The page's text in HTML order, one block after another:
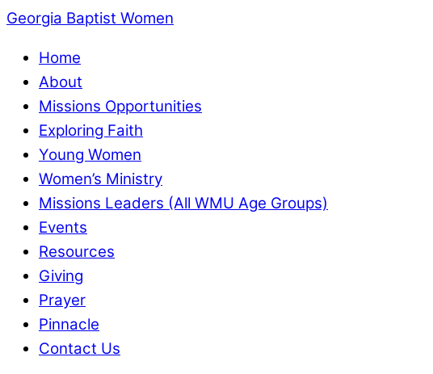
Georgia Baptist Women
Home
About
Missions Opportunities
Exploring Faith
Young Women
Women’s Ministry
Missions Leaders (All WMU Age Groups)
Events
Resources
Giving
Prayer
Pinnacle
Contact Us